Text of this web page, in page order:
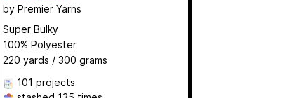
by Premier Yarns
Super Bulky
100% Polyester
220 yards / 300 grams
101 projects